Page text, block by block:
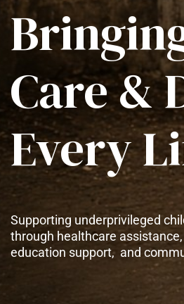
Care &
Every
Supporting underprivileged
through healthcare
education support, and